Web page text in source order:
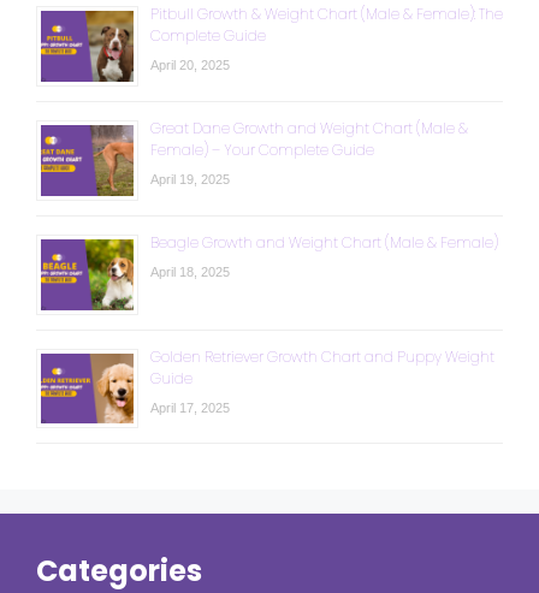
Pitbull Growth & Weight Chart (Male & Female): The
Complete Guide
April 20, 2025
Great Dane Growth and Weight Chart (Male &
Female) – Your Complete Guide
April 19, 2025
Beagle Growth and Weight Chart (Male & Female)
April 18, 2025
Golden Retriever Growth Chart and Puppy Weight
Guide
April 17, 2025
Categories